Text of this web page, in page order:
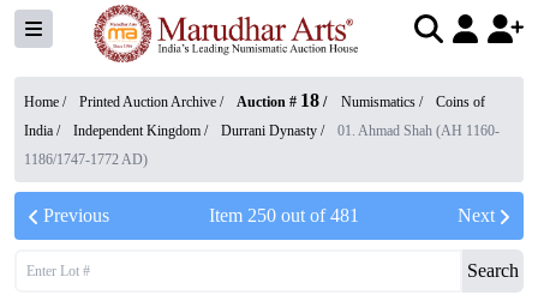
Home / Printed Auction Archive / Auction # 18 / Numismatics /
Coins of
India / Independent Kingdom / Durrani Dynasty /
01. Ahmad Shah (AH 1160-
1186/1747-1772 AD)
Previous Item 250out of481 Next
Search